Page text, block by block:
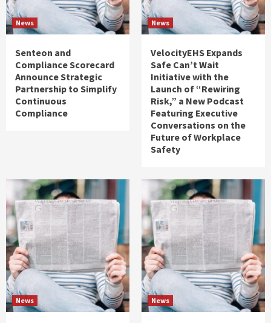
News
Senteon and
Compliance Scorecard
Announce Strategic
Partnership to Simplify
Continuous
Compliance
News
VelocityEHS Expands
Safe Can’t Wait
Initiative with the
Launch of “Rewiring
Risk,” a New Podcast
Featuring Executive
Conversations on the
Future of Workplace
Safety
News News